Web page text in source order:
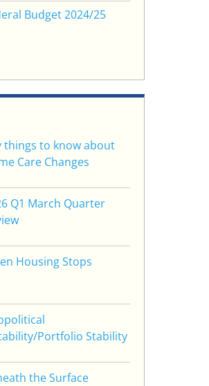
Budget 2024/25
things to know about
Care Changes
Q1 March Quarter
Housing Stops
Portfolio Stability
the Surface